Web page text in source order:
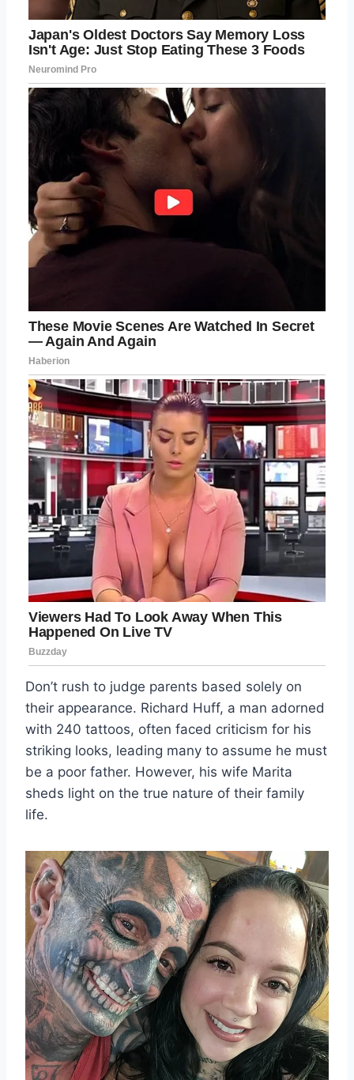
Don’t rush to judge parents based solely on
their appearance. Richard Huff, a man adorned
with 240 tattoos, often faced criticism for his
striking looks, leading many to assume he must
be a poor father. However, his wife Marita
sheds light on the true nature of their family
life.